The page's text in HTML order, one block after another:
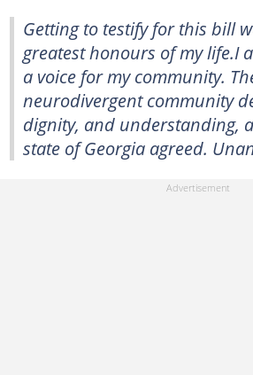
Getting to testify for this bill
greatest honours of my life.I
a voice for my community.
neurodivergent community
dignity, and understanding,
state of Georgia agreed.